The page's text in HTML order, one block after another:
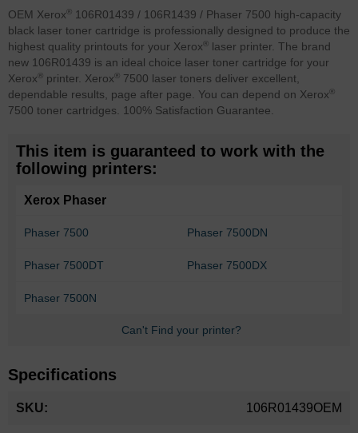
OEM Xerox ®
106R01439 / 106R1439 / Phaser 7500 high-capacity
black laser toner cartridge is professionally designed to produce the
highest quality printouts for your Xerox ®
laser printer. The brand
new 106R01439 is an ideal choice laser toner cartridge for your
Xerox ® printer. Xerox ®
7500 laser toners deliver excellent,
dependable results, page after page. You can depend on Xerox ®
7500 toner cartridges. 100% Satisfaction Guarantee.
This item is guaranteed to work with the
following printers:
Xerox Phaser
Phaser 7500 Phaser 7500DN
Phaser 7500DT Phaser 7500DX
Phaser 7500N
Can't Find your printer?
Specifications
Information
106R01439OEM